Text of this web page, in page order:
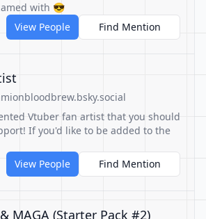
with 😎
View People
Find Mention
Vtuber fan artist that you should
If you'd like to be added to the
View People
Find Mention
& MAGA (Starter Pack #2)